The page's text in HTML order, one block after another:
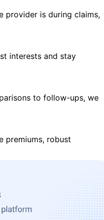
provider is during claims,
interests and stay
to follow-ups, we
premiums, robust